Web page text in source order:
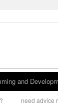
and
need advice